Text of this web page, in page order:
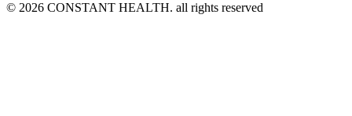
© 2026 CONSTANT HEALTH. all rights reserved